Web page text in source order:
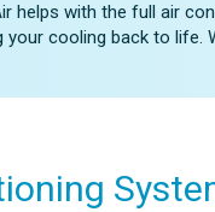
helps with the full air
your cooling back to life.